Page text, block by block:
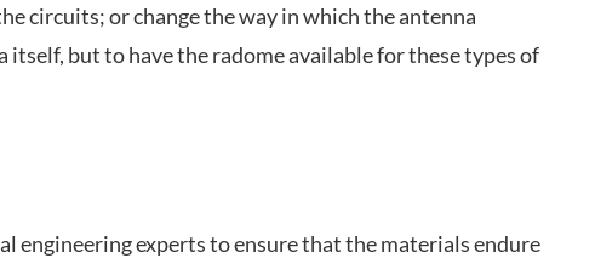
circuits; or change the way in which the antenna
but to have the radome available for these types of
engineering experts to ensure that the materials endure